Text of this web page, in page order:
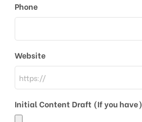
Phone
Website
Initial Content Draft (If you have)